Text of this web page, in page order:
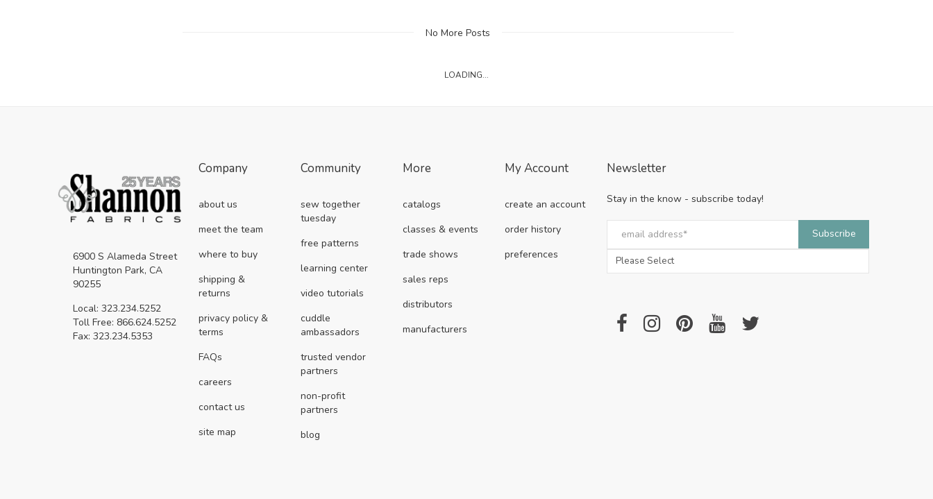
No More Posts
LOADING...
6900 S Alameda Street
Huntington Park, CA
90255
Local: 323.234.5252
Toll Free: 866.624.5252
Fax: 323.234.5353
Company
about us
meet the team
where to buy
shipping &
returns
privacy policy &
terms
FAQs
careers
contact us
site map
Community
sew together
tuesday
free patterns
learning center
video tutorials
cuddle
ambassadors
trusted vendor
partners
non-profit
partners
blog
More
catalogs
classes & events
trade shows
sales reps
distributors
manufacturers
My Account
create an account
order history
preferences
Newsletter
Stay in the know - subscribe today!